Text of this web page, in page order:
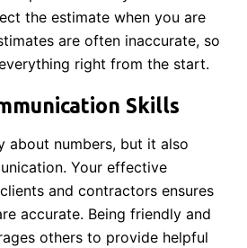
the estimate when you are
are often inaccurate, so
right from the start.
Skills
about numbers, but it also
Your effective
and contractors ensures
accurate. Being friendly and
others to provide helpful